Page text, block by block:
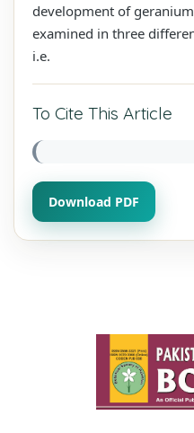
development of
examined in three
i.e.
To Cite This Article
Download PDF